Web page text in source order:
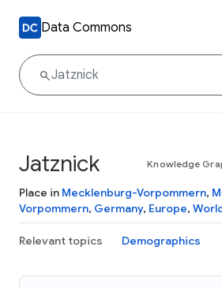
Data Commons
Jatznick Knowledge
Place in Mecklenburg-Vorpommern,
Vorpommern, Germany, Europe,
Relevant topics Demographics